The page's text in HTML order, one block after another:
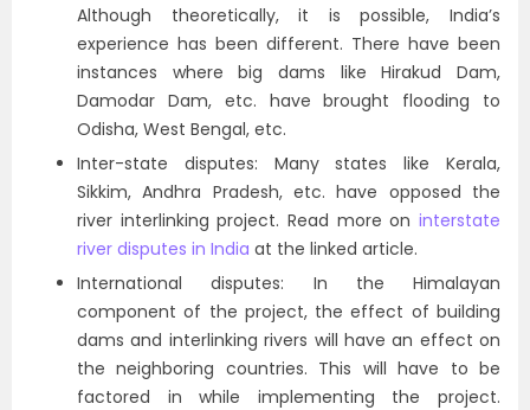
Although theoretically, it is possible, India’s
experience has been different. There have been
instances where big dams like Hirakud Dam,
Damodar Dam, etc. have brought flooding to
Odisha, West Bengal, etc.
Inter-state disputes: Many states like Kerala,
Sikkim, Andhra Pradesh, etc. have opposed the
river interlinking project. Read more on interstate
river disputes in India at the linked article.
International disputes: In the Himalayan
component of the project, the effect of building
dams and interlinking rivers will have an effect on
the neighboring countries. This will have to be
factored in while implementing the project.